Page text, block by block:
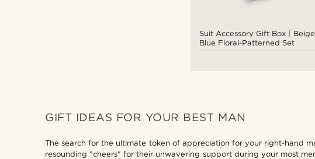
Suit Accessory Gift Box |
Blue Floral-Patterned Set
GIFT IDEAS FOR YOUR BEST MAN
The search for the ultimate token of appreciation for your right-hand
resounding "cheers" for their unwavering support during your most